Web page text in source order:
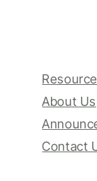
About Us
Contact